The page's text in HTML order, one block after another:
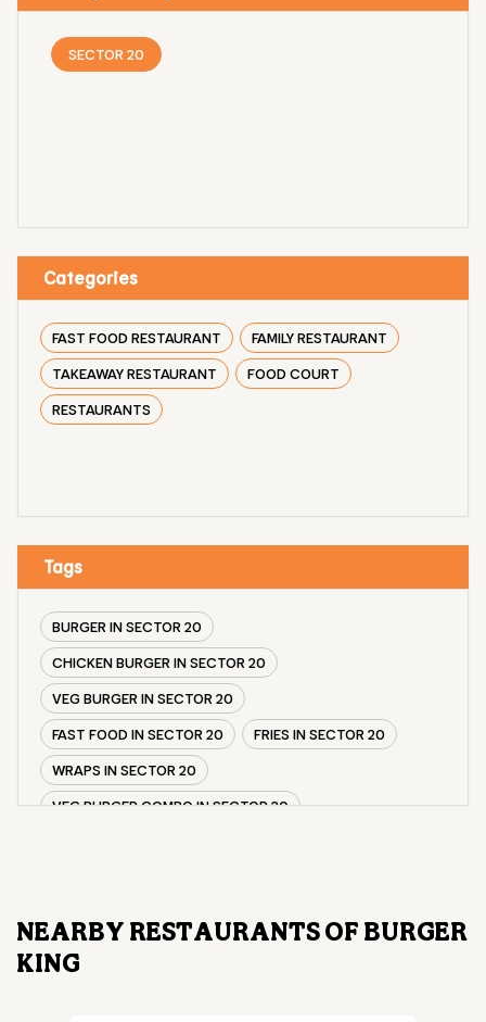
SECTOR 20
Categories
FAST FOOD RESTAURANT
FAMILY RESTAURANT
TAKEAWAY RESTAURANT
FOOD COURT
RESTAURANTS
Tags
BURGER IN SECTOR 20
CHICKEN BURGER IN SECTOR 20
VEG BURGER IN SECTOR 20
FAST FOOD IN SECTOR 20
FRIES IN SECTOR 20
WRAPS IN SECTOR 20
VEG BURGER COMBO IN SECTOR 20
NEARBY RESTAURANTS OF BURGER
KING